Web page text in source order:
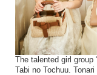
The talented girl
Tabi no Tochuu.